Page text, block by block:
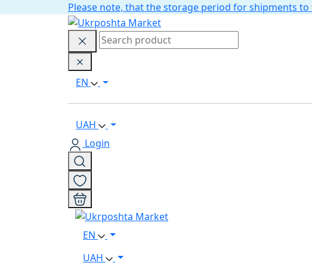
Please note, that the storage period for shipments
EN
UAH
Login
EN
UAH